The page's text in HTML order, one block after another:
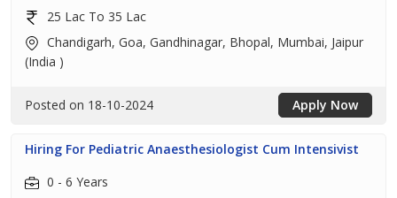
25 Lac To 35 Lac
Chandigarh, Goa, Gandhinagar, Bhopal, Mumbai, Jaipur
(India )
Posted on 18-10-2024 Apply Now
Hiring For Pediatric Anaesthesiologist Cum Intensivist
0 - 6 Years